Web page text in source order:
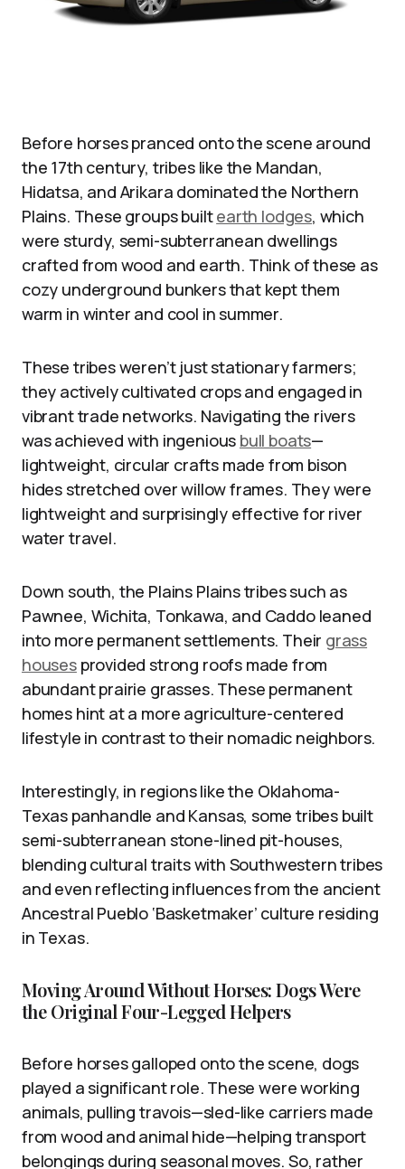
Before horses pranced onto the scene around
the 17th century, tribes like the Mandan,
Hidatsa, and Arikara dominated the Northern
Plains. These groups builtearth lodges, which
were sturdy, semi-subterranean dwellings
crafted from wood and earth. Think of these as
cozy underground bunkers that kept them
warm in winter and cool in summer.
These tribes weren’t just stationary farmers;
they actively cultivated crops and engaged in
vibrant trade networks. Navigating the rivers
was achieved with ingenious bull boats—
lightweight, circular crafts made from bison
hides stretched over willow frames. They were
lightweight and surprisingly effective for river
water travel.
Down south, the Plains Plains tribes such as
Pawnee, Wichita, Tonkawa, and Caddo leaned
into more permanent settlements. Their grass
housesprovided strong roofs made from
abundant prairie grasses. These permanent
homes hint at a more agriculture-centered
lifestyle in contrast to their nomadic neighbors.
Interestingly, in regions like the Oklahoma-
Texas panhandle and Kansas, some tribes built
semi-subterranean stone-lined pit-houses,
blending cultural traits with Southwestern tribes
and even reflecting influences from the ancient
Ancestral Pueblo ‘Basketmaker’ culture residing
in Texas.
Moving Around Without Horses: Dogs Were
the Original Four-Legged Helpers
Before horses galloped onto the scene, dogs
played a significant role. These were working
animals, pulling travois—sled-like carriers made
from wood and animal hide—helping transport
belongings during seasonal moves. So, rather